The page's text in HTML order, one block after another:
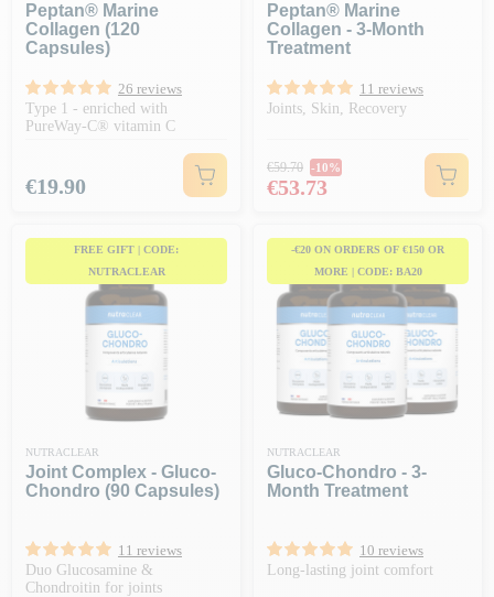
Peptan® Marine
Collagen (120
Capsules)
26 reviews
Type 1 - enriched with
PureWay-C® vitamin C
Price
€19.90
Peptan® Marine
Collagen - 3-Month
Treatment
11 reviews
Joints, Skin, Recovery
Regular price
€59.70 -10%
Price
€53.73
FREE GIFT | CODE:
NUTRACLEAR
NUTRACLEAR
Joint Complex - Gluco-
Chondro (90 Capsules)
11 reviews
Duo Glucosamine &
Chondroitin for joints
-€20 ON ORDERS OF €150 OR
MORE | CODE: BA20
NUTRACLEAR
Gluco-Chondro - 3-
Month Treatment
10 reviews
Long-lasting joint comfort